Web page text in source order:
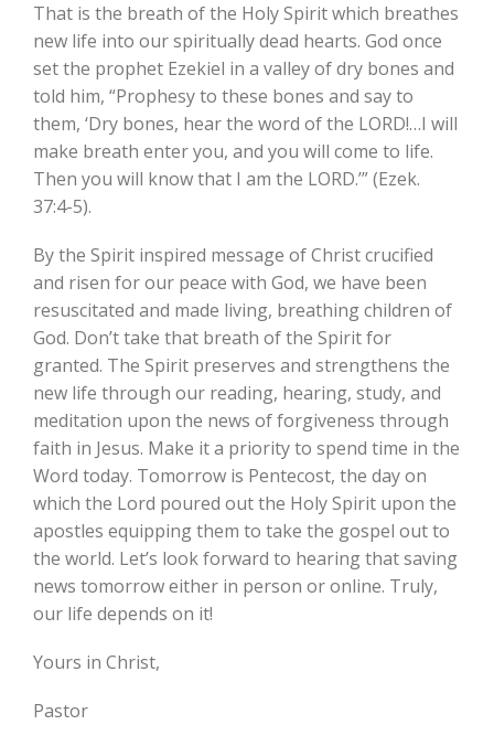
That is the breath of the Holy Spirit which breathes
new life into our spiritually dead hearts. God once
set the prophet Ezekiel in a valley of dry bones and
told him, “Prophesy to these bones and say to
them, ‘Dry bones, hear the word of the LORD!…I will
make breath enter you, and you will come to life.
Then you will know that I am the LORD.’” (Ezek.
37:4-5).
By the Spirit inspired message of Christ crucified
and risen for our peace with God, we have been
resuscitated and made living, breathing children of
God. Don’t take that breath of the Spirit for
granted. The Spirit preserves and strengthens the
new life through our reading, hearing, study, and
meditation upon the news of forgiveness through
faith in Jesus. Make it a priority to spend time in the
Word today. Tomorrow is Pentecost, the day on
which the Lord poured out the Holy Spirit upon the
apostles equipping them to take the gospel out to
the world. Let’s look forward to hearing that saving
news tomorrow either in person or online. Truly,
our life depends on it!
Yours in Christ,
Pastor